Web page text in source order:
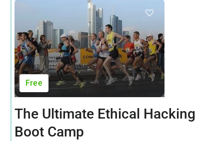
Free
The Ultimate Ethical Hacking
Boot Camp